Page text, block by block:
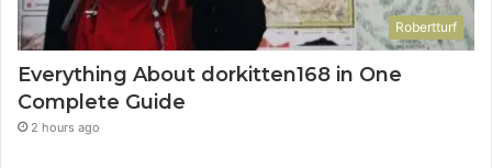
Robertturf
Everything About dorkitten168 in One
Complete Guide
2 hours ago